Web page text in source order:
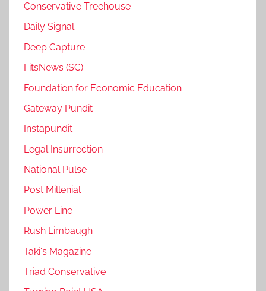
Conservative Treehouse
Daily Signal
Deep Capture
FitsNews (SC)
Foundation for Economic Education
Gateway Pundit
Instapundit
Legal Insurrection
National Pulse
Post Millenial
Power Line
Rush Limbaugh
Taki's Magazine
Triad Conservative